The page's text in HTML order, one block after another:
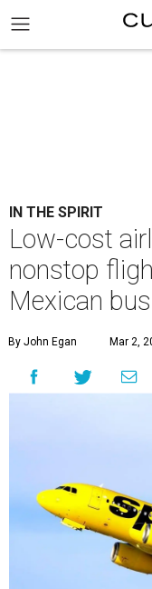
IN THE SPIRIT
Low-cost
nonstop
Mexican
By John Egan Mar 2,